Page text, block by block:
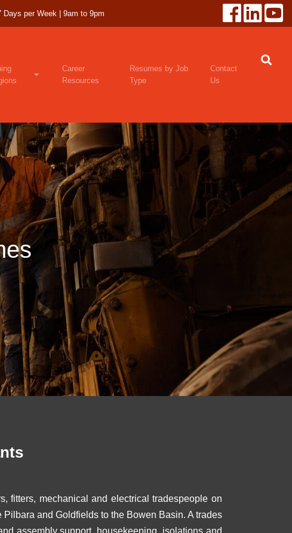
per Week | 9am to 9pm
Career
Resources
Resumes by Job
Type
Contact
Us
fitters, mechanical and electrical tradespeople on
and Goldfields to the Bowen Basin. A trades
assembly support, housekeeping, isolations and